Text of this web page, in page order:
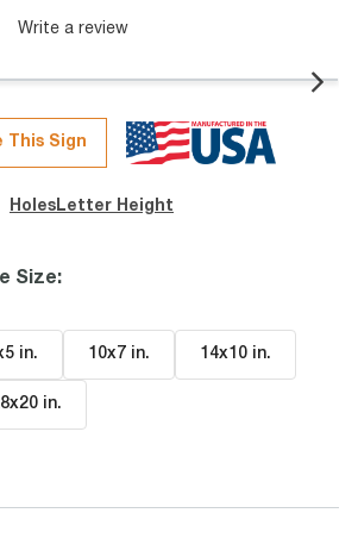
Write a review
This Sign
Holes Letter Height
Size:
in. 10x7 in. 14x10 in.
in.